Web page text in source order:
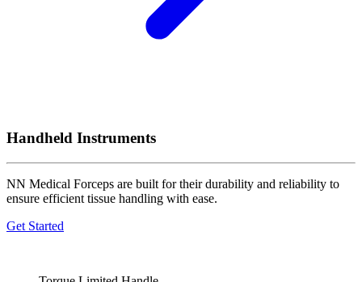
Handheld Instruments
NN Medical Forceps are built for their durability and reliability to
ensure efficient tissue handling with ease.
Get Started